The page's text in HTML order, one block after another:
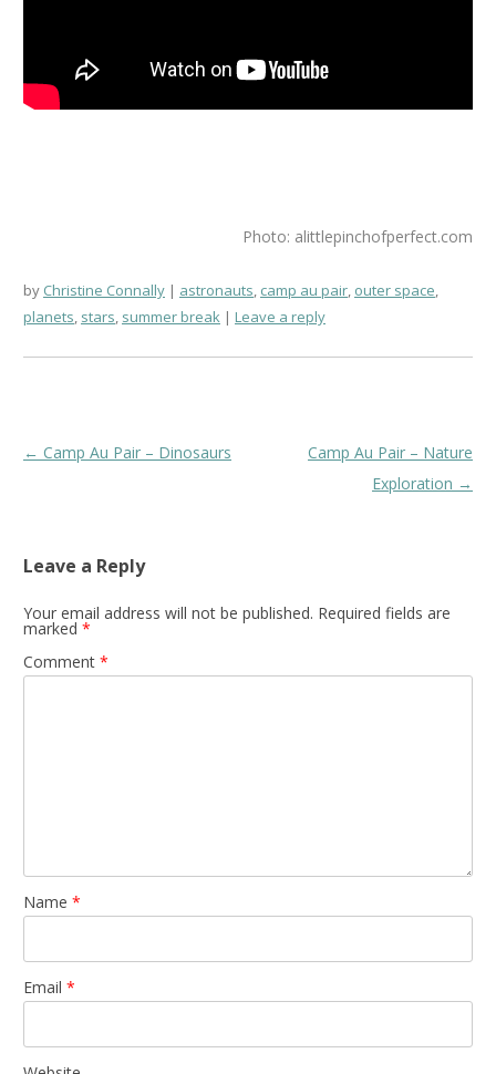
Photo: alittlepinchofperfect.com
by Christine Connally astronauts, camp au pair, outer space,
planets, stars, summer break Leave a reply
Post
← Camp Au Pair – Dinosaurs
Camp Au Pair – Nature
Exploration →
Leave a Reply
Your email address will not be published. Required fields are
marked *
Comment *
Name *
Email *